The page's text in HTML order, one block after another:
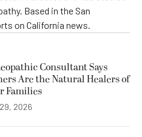
Based in the San
on California news.
Consultant Says
Are the Natural Healers of
Families
2026